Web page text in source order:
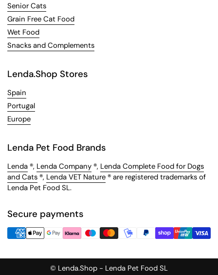
Senior Cats
Grain Free Cat Food
Wet Food
Snacks and Complements
Lenda.Shop Stores
Spain
Portugal
Europe
Lenda Pet Food Brands
Lenda ®, Lenda Company ®, Lenda Complete Food for Dogs
and Cats ®, Lenda VET Nature ® are registered trademarks of
Lenda Pet Food SL.
Secure payments
© Lenda.Shop - Lenda Pet Food SL